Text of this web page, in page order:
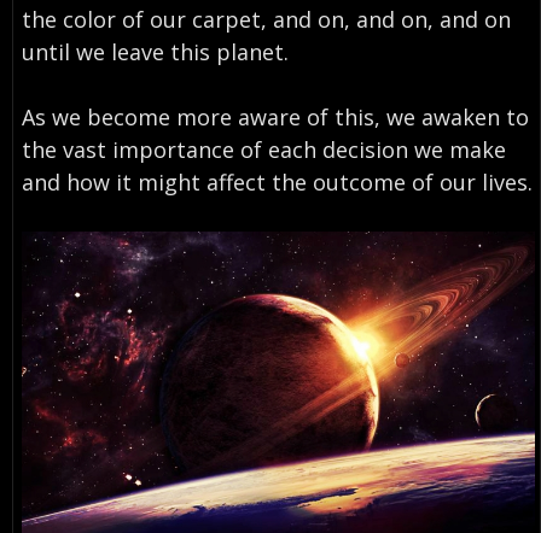
the color of our carpet, and on, and on, and on
until we leave this planet.
As we become more aware of this, we awaken to
the vast importance of each decision we make
and how it might affect the outcome of our lives.